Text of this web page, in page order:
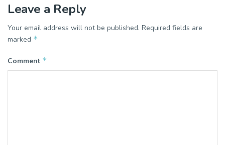
Leave a Reply
Your email address will not be published. Required fields are
marked *
Comment *